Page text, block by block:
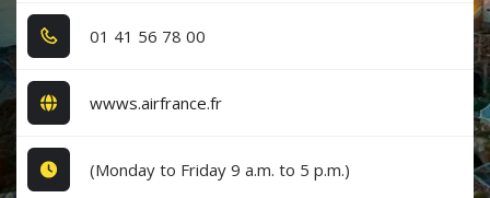
0​1​ 4​1​ 5​6​ 7​8​ 0​0​
wwws.airfrance.fr
(Monday to Friday 9 a.m. to 5 p.m.)